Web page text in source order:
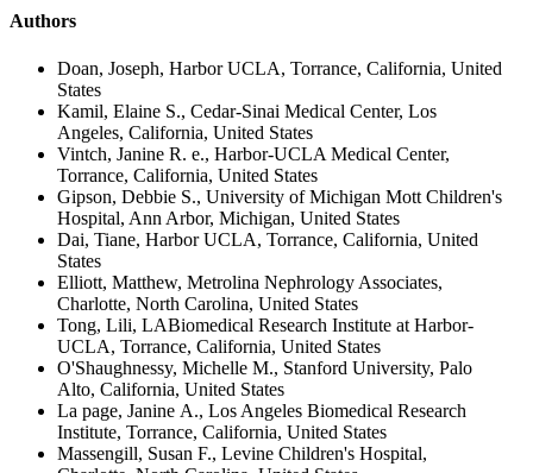
Authors
Doan, Joseph, Harbor UCLA, Torrance, California, United
States
Kamil, Elaine S., Cedar-Sinai Medical Center, Los
Angeles, California, United States
Vintch, Janine R. e., Harbor-UCLA Medical Center,
Torrance, California, United States
Gipson, Debbie S., University of Michigan Mott Children's
Hospital, Ann Arbor, Michigan, United States
Dai, Tiane, Harbor UCLA, Torrance, California, United
States
Elliott, Matthew, Metrolina Nephrology Associates,
Charlotte, North Carolina, United States
Tong, Lili, LABiomedical Research Institute at Harbor-
UCLA, Torrance, California, United States
O'Shaughnessy, Michelle M., Stanford University, Palo
Alto, California, United States
La page, Janine A., Los Angeles Biomedical Research
Institute, Torrance, California, United States
Massengill, Susan F., Levine Children's Hospital,